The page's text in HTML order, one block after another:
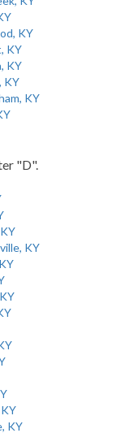
KY
KY
KY
KY
KY
"D".
KY
KY